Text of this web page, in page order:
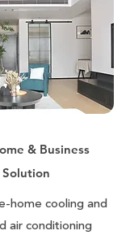
& Business
home cooling and
air conditioning